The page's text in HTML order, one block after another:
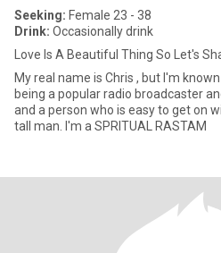
Seeking: Female 23 - 38
Drink: Occasionally drink
Love Is A Beautiful Thing So Let's
My real name is Chris , but I'm
being a popular radio broadcaster
and a person who is easy to get on with. I'm 1.86m (6'1ins) so
tall man. I'm a SPRITUAL RASTAM